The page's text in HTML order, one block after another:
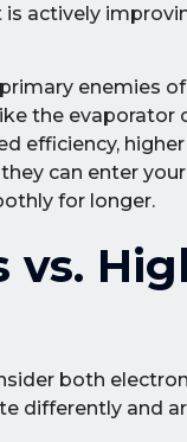
actively
enemies
the
efficiency,
can enter
for longer.
vs.
both
differently and